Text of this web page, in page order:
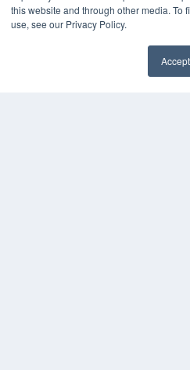
this website and through other media. To
use, see our Privacy Policy.
Accept
White Papers
Videos